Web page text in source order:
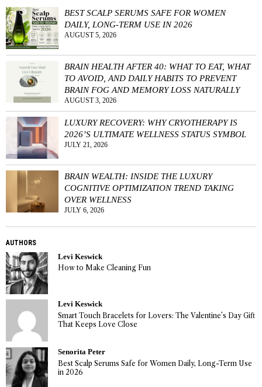
BEST SCALP SERUMS SAFE FOR WOMEN
DAILY, LONG-TERM USE IN 2026
AUGUST 5, 2026
BRAIN HEALTH AFTER 40: WHAT TO EAT, WHAT
TO AVOID, AND DAILY HABITS TO PREVENT
BRAIN FOG AND MEMORY LOSS NATURALLY
AUGUST 3, 2026
LUXURY RECOVERY: WHY CRYOTHERAPY IS
2026’S ULTIMATE WELLNESS STATUS SYMBOL
JULY 21, 2026
BRAIN WEALTH: INSIDE THE LUXURY
COGNITIVE OPTIMIZATION TREND TAKING
OVER WELLNESS
JULY 6, 2026
AUTHORS
Levi Keswick
How to Make Cleaning Fun
Levi Keswick
Smart Touch Bracelets for Lovers: The Valentine’s Day Gift
That Keeps Love Close
Senorita Peter
Best Scalp Serums Safe for Women Daily, Long-Term Use
in 2026